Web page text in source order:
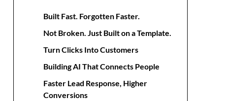
Built Fast. Forgotten Faster.
Not Broken. Just Built on a Template.
Turn Clicks Into Customers
Building AI That Connects People
Faster Lead Response, Higher
Conversions